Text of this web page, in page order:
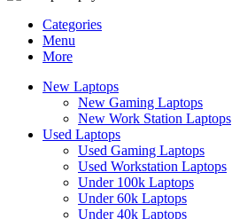
Categories
Menu
More
New Laptops
New Gaming Laptops
New Work Station Laptops
Used Laptops
Used Gaming Laptops
Used Workstation Laptops
Under 100k Laptops
Under 60k Laptops
Under 40k Laptops